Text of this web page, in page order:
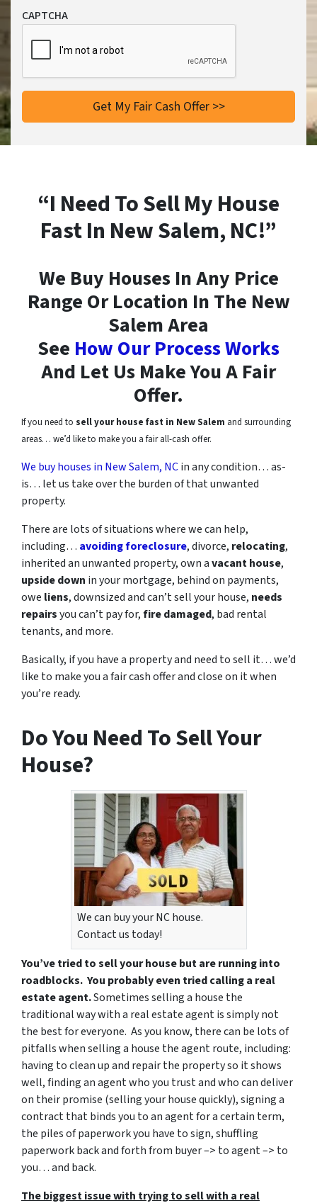
CAPTCHA
“I Need To Sell My House
Fast In New Salem, NC!”
We Buy Houses In Any Price
Range Or Location In The New
Salem Area
See How Our Process Works
And Let Us Make You A Fair
Offer.
If you need to sell your house fast in New Salem and surrounding
areas… we’d like to make you a fair all-cash offer.
We buy houses in New Salem, NCin any condition… as-
is… let us take over the burden of that unwanted
property.
There are lots of situations where we can help,
including… avoiding foreclosure, divorce, relocating,
inherited an unwanted property, own avacant house,
upside down in your mortgage, behind on payments,
owe liens, downsized and can’t sell your house, needs
repairsyou can’t pay for,fire damaged, bad rental
tenants, and more.
Basically, if you have a property and need to sell it… we’d
like to make you a fair cash offer and close on it when
you’re ready.
Do You Need To Sell Your
House?
We can buy your NC house.
Contact us today!
You’ve tried to sell your house but are running into
roadblocks. You probably even tried calling a real
estate agent.Sometimes selling a house the
traditional way with a real estate agent is simply not
the best for everyone. As you know, there can be lots of
pitfalls when selling a house the agent route, including:
having to clean up and repair the property so it shows
well, finding an agent who you trust and who can deliver
on their promise (selling your house quickly), signing a
contract that binds you to an agent for a certain term,
the piles of paperwork you have to sign, shuffling
paperwork back and forth from buyer –> to agent –> to
you… and back.
The biggest issue with trying to sell with a real